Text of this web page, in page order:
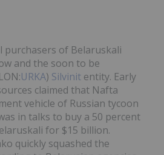
purchasers of Belaruskali
and the soon to be
URKA) Silvinit entity. Early
claimed that Nafta
vehicle of Russian tycoon
in talks to buy a 50 percent
for $15 billion.
quickly squashed the